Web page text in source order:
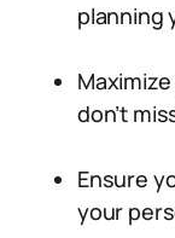
planning
don’t
Ensure
your